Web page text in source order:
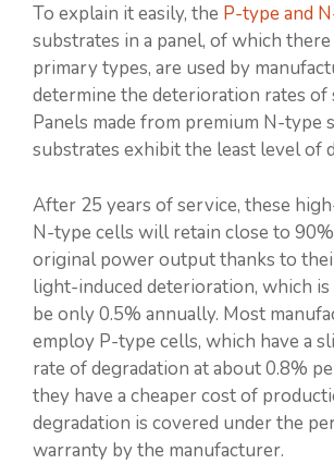
To explain it easily, the P-type and
substrates in a panel, of which
primary types, are used by
determine the deterioration rates of
Panels made from premium N-type
substrates exhibit the least level of
After 25 years of service, these
N-type cells will retain close to
original power output thanks to
light-induced deterioration, which is
be only 0.5% annually. Most
employ P-type cells, which have a
rate of degradation at about 0.8%
they have a cheaper cost of
degradation is covered under the
warranty by the manufacturer.